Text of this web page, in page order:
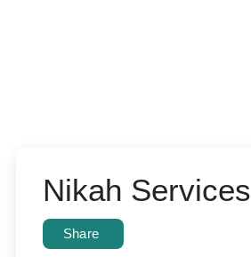
Nikah Services
Share